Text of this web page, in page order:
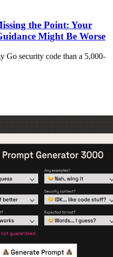
the Point: Your
Might Be Worse
Go security code than a 5,000-